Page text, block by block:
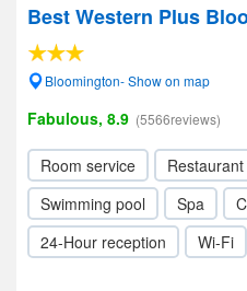
Best Western Plus
Bloomington- Show on map
Fabulous, 8.9 (5566reviews)
Room service Restaurant
Swimming pool
Spa
24-Hour reception
Wi-Fi